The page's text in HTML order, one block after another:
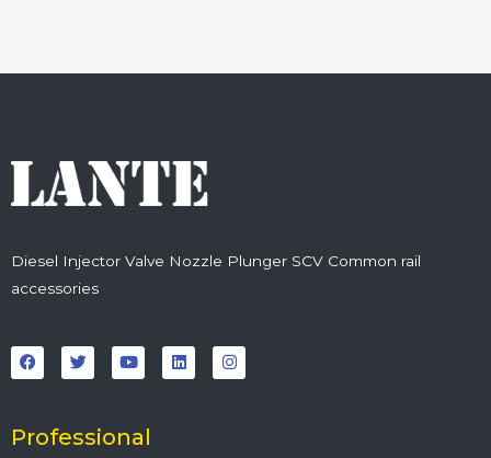
Diesel Injector Valve Nozzle Plunger SCV Common rail
accessories
a
c
e
o
k
w
i
t
r
o
u
t
e
i
n
k
n
s
t
Professional